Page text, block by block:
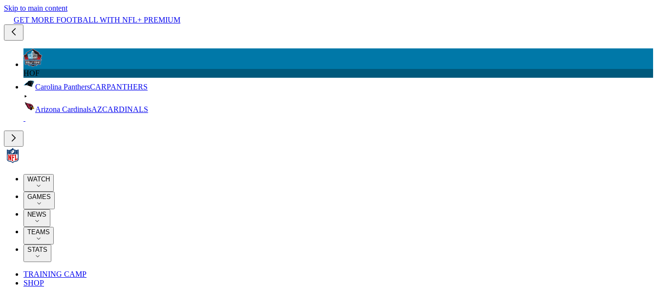
Skip to main content
GET MORE FOOTBALL WITH NFL+ PREMIUM
HOF
Carolina PanthersCARPANTHERS
Arizona CardinalsAZCARDINALS
WATCH
GAMES
NEWS
TEAMS
STATS
TRAINING CAMP
SHOP